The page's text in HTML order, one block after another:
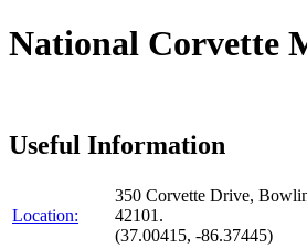
National Corvette
Useful Information
Location:
350 Corvette Drive,
42101.
(37.00415, -86.37445)